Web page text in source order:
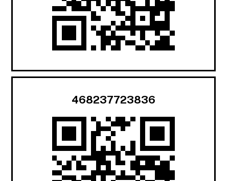
468237723836